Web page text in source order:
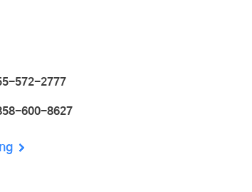
572-2777
600-8627